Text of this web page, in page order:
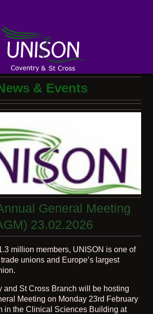
& Events
General Meeting
23.02.2026
million members, UNISON is one of
unions and Europe’s largest
and St Cross Branch will be hosting
Meeting on Monday 23rd February
in the Clinical Sciences Building at